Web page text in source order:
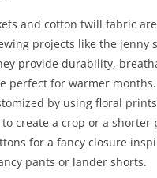
and cotton twill fabric
projects like the jenny
provide durability,
perfect for warmer
by using floral
create a crop or a shorter
for a fancy closure
pants or lander shorts.